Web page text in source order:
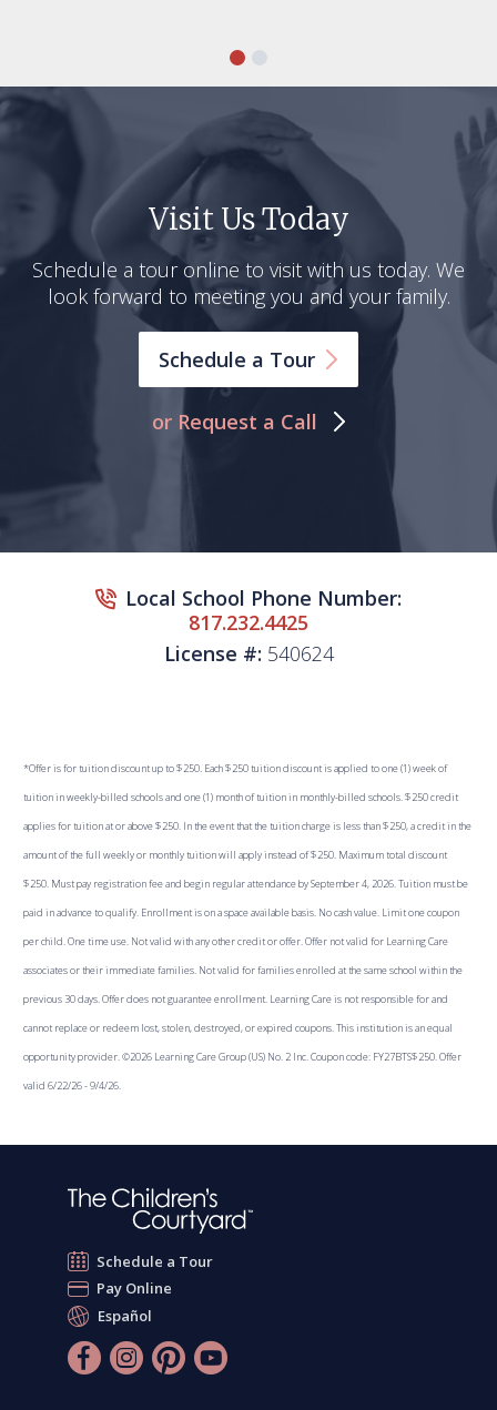
Visit Us Today
Schedule a tour online to visit with us today. We
look forward to meeting you and your family.
Schedule a Tour
or Request a Call
Local School Phone Number:
817.232.4425
License #: 540624
*Offer is for tuition discount up to $250. Each $250 tuition discount is applied to one (1) week of
tuition in weekly-billed schools and one (1) month of tuition in monthly-billed schools. $250 credit
applies for tuition at or above $250. In the event that the tuition charge is less than $250, a credit in the
amount of the full weekly or monthly tuition will apply instead of $250. Maximum total discount
$250. Must pay registration fee and begin regular attendance by September 4, 2026. Tuition must be
paid in advance to qualify. Enrollment is on a space available basis. No cash value. Limit one coupon
per child. One time use. Not valid with any other credit or offer. Offer not valid for Learning Care
associates or their immediate families. Not valid for families enrolled at the same school within the
previous 30 days. Offer does not guarantee enrollment. Learning Care is not responsible for and
cannot replace or redeem lost, stolen, destroyed, or expired coupons. This institution is an equal
opportunity provider. ©2026 Learning Care Group (US) No. 2 Inc. Coupon code: FY27BTS$250. Offer
valid 6/22/26 - 9/4/26.
Schedule a Tour
Pay Online
Español